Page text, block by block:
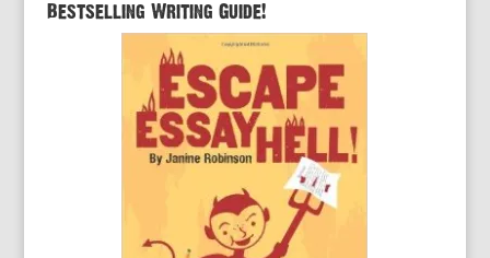
Bestselling Writing Guide!